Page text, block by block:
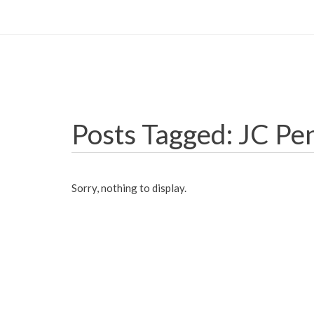
Posts Tagged: JC
Sorry, nothing to display.